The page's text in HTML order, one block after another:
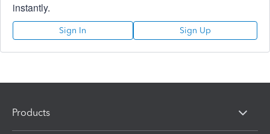
instantly.
Sign In Sign Up
Products